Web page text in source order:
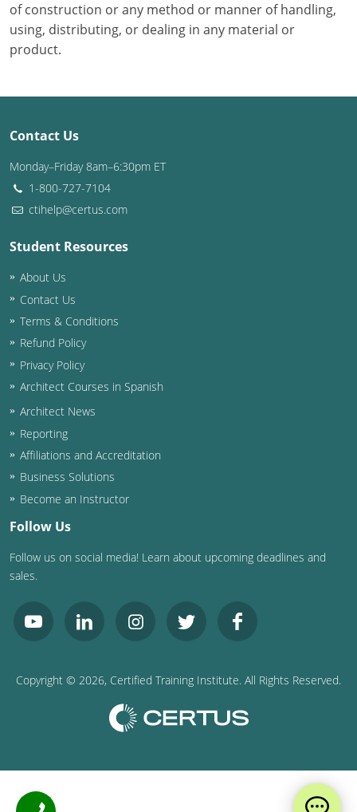
Vermont
Virginia
Wisconsin
West Virginia
of construction or any method or manner of handling,
using, distributing, or dealing in any material or
product.
Contact Us
Monday–Friday 8am–6:30pm ET
1-800-727-7104
ctihelp@certus.com
Student Resources
About Us
Contact Us
Terms & Conditions
Refund Policy
Privacy Policy
Architect Courses in Spanish
Architect News
Reporting
Affiliations and Accreditation
Business Solutions
Become an Instructor
Follow Us
Follow us on social media! Learn about upcoming deadlines and
sales.
Copyright © 2026, Certified Training Institute. All Rights Reserved.